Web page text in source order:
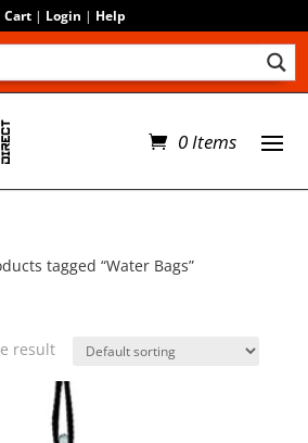
Cart | Login | Help
0 Items
tagged “Water Bags”
result